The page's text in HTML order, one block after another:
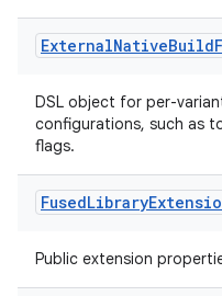
ExternalNativeBuild
DSL object for per-
configurations, such as
flags.
FusedLibrary
Public extension